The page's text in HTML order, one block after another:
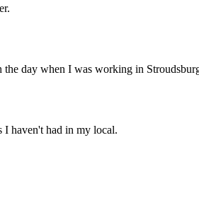
day when I was working in
I haven't had in my local.